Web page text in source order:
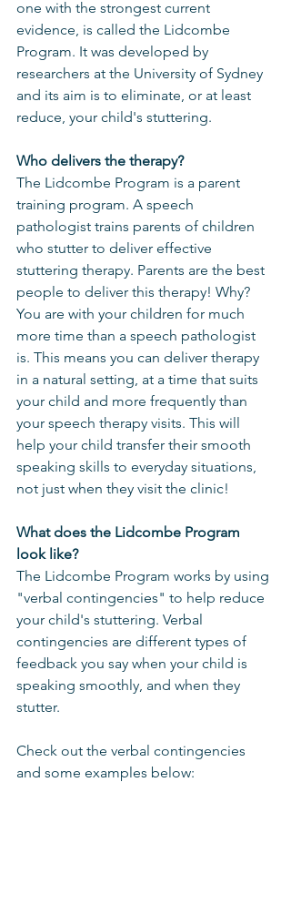
one with the strongest current
evidence, is called the Lidcombe
Program. It was developed by
researchers at the University of Sydney
and its aim is to eliminate, or at least
reduce, your child's stuttering.
Who delivers the therapy?
The Lidcombe Program is a parent
training program. A speech
pathologist trains parents of children
who stutter to deliver effective
stuttering therapy. Parents are the best
people to deliver this therapy! Why?
You are with your children for much
more time than a speech pathologist
is. This means you can deliver therapy
in a natural setting, at a time that suits
your child and more frequently than
your speech therapy visits. This will
help your child transfer their smooth
speaking skills to everyday situations,
not just when they visit the clinic!
What does the Lidcombe Program
look like?
The Lidcombe Program works by using
"verbal contingencies" to help reduce
your child's stuttering. Verbal
contingencies are different types of
feedback you say when your child is
speaking smoothly, and when they
stutter.
Check out the verbal contingencies
and some examples below: